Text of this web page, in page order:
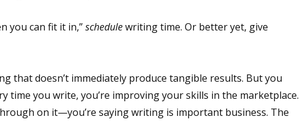
you can fit it in,”schedulewriting time. Or better yet, give
that doesn’t immediately produce tangible results. But you
time you write, you’re improving your skills in the marketplace.
on it—you’re saying writing is important business. The